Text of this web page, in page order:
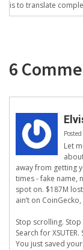
is to translate
6
Let
away from getting
times - fake name,
spot on. $187M
ain’t on
Stop scrolling.
Search for
You just saved